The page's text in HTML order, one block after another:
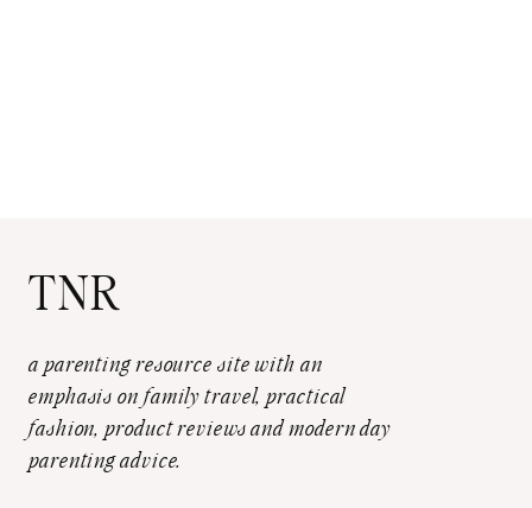
TNR
a parenting resource site with an
emphasis on family travel, practical
fashion, product reviews and modern day
parenting advice.